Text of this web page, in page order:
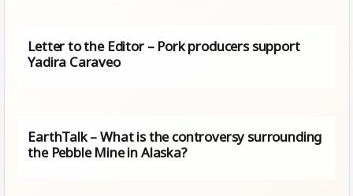
Letter to the Editor – Pork producers support
Yadira Caraveo
EarthTalk – What is the controversy surrounding
the Pebble Mine in Alaska?